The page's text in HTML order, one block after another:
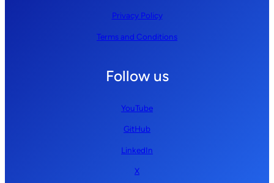
Privacy Policy
Terms and Conditions
Follow us
YouTube
GitHub
LinkedIn
X